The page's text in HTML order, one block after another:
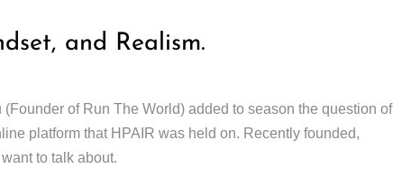
and Realism.
of Run The World) added to season the question of
platform that HPAIR was held on. Recently founded,
to talk about.